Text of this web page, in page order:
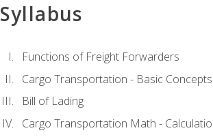
Syllabus
Functions of Freight Forwarders
Cargo Transportation - Basic
Bill of Lading
Cargo Transportation Math -